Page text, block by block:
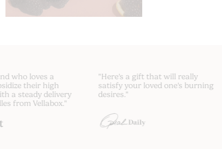
who loves a
their high
with a steady delivery
from Vellabox."
"Here's a gift that will really
satisfy your loved one's
desires."